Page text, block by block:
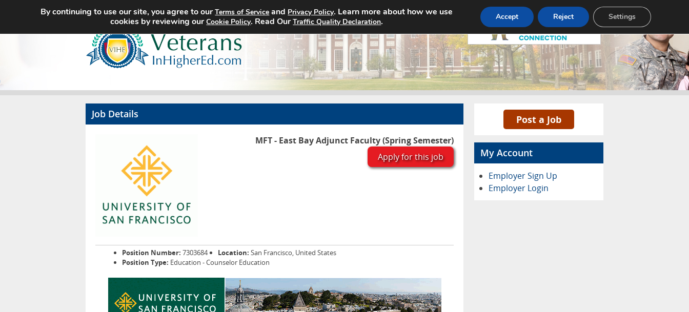
Home Search Jobs About Pricing Advertise Contact
Job Details
MFT - East Bay Adjunct Faculty (Spring Semester)
Apply for this job
Position Number: 7303684 Location: San Francisco, United States
Position Type: Education - Counselor Education
Post a Job
My Account
Employer Sign Up
Employer Login
By continuing to use our site, you agree to ourTerms of Service and Privacy Policy. Learn more about how we use
cookies by reviewing ourCookie Policy. Read OurTraffic Quality Declaration. Accept Reject Settings